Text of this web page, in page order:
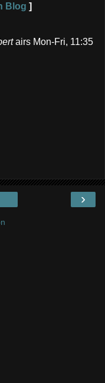
Blog ]
airs Mon-Fri, 11:35
›